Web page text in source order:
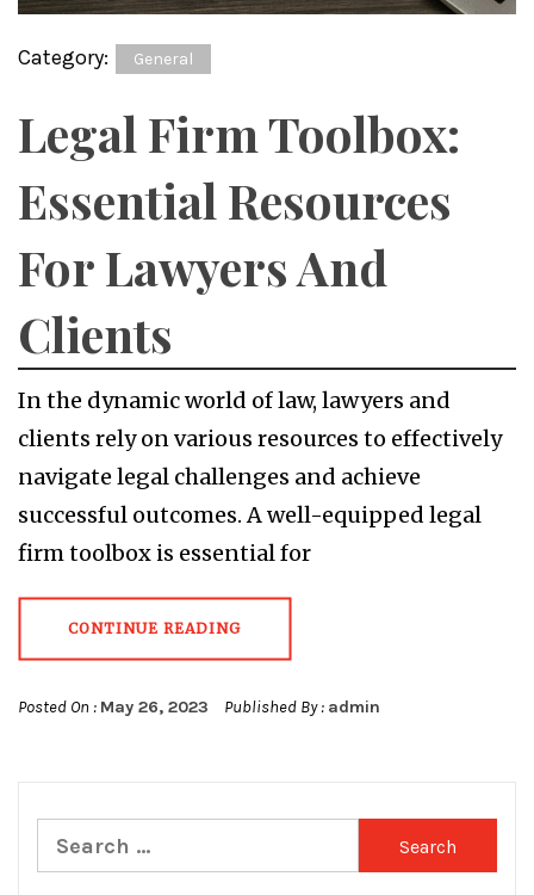
Category: General
Legal Firm Toolbox:
Essential Resources
For Lawyers And
Clients
In the dynamic world of law, lawyers and
clients rely on various resources to effectively
navigate legal challenges and achieve
successful outcomes. A well-equipped legal
firm toolbox is essential for
CONTINUE READING
Posted On : May 26, 2023 Published By : admin
Search
for: